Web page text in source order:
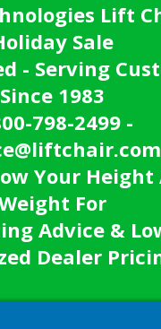
Lift
Sale
- Serving
Since 1983
798-2499 -
Your Height
For
Advice &
Dealer